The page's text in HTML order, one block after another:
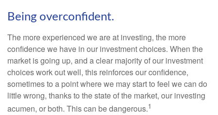
Being overconfident.
The more experienced we are at investing, the more
confidence we have in our investment choices. When the
market is going up, and a clear majority of our investment
choices work out well, this reinforces our confidence,
sometimes to a point where we may start to feel we can do
little wrong, thanks to the state of the market, our investing
acumen, or both. This can be dangerous.1